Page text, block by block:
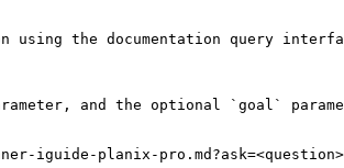
the documentation query
and the optional `goal`
planix-